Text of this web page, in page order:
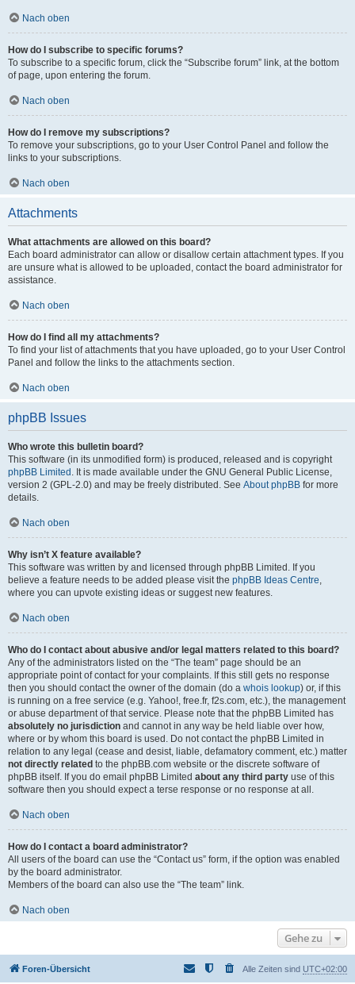
Nach oben
How do I subscribe to specific forums?
To subscribe to a specific forum, click the “Subscribe forum” link, at the bottom
of page, upon entering the forum.
Nach oben
How do I remove my subscriptions?
To remove your subscriptions, go to your User Control Panel and follow the
links to your subscriptions.
Nach oben
Attachments
What attachments are allowed on this board?
Each board administrator can allow or disallow certain attachment types. If you
are unsure what is allowed to be uploaded, contact the board administrator for
assistance.
Nach oben
How do I find all my attachments?
To find your list of attachments that you have uploaded, go to your User Control
Panel and follow the links to the attachments section.
Nach oben
phpBB Issues
Who wrote this bulletin board?
This software (in its unmodified form) is produced, released and is copyright
phpBB Limited . It is made available under the GNU General Public License,
version 2 (GPL-2.0) and may be freely distributed. See About phpBB for more
details.
Nach oben
Why isn’t X feature available?
This software was written by and licensed through phpBB Limited. If you
believe a feature needs to be added please visit the phpBB Ideas Centre,
where you can upvote existing ideas or suggest new features.
Nach oben
Who do I contact about abusive and/or legal matters related to this board?
Any of the administrators listed on the “The team” page should be an
appropriate point of contact for your complaints. If this still gets no response
then you should contact the owner of the domain (do a whois lookup) or, if this
is running on a free service (e.g. Yahoo!, free.fr, f2s.com, etc.), the management
or abuse department of that service. Please note that the phpBB Limited has
absolutely no jurisdiction and cannot in any way be held liable over how,
where or by whom this board is used. Do not contact the phpBB Limited in
relation to any legal (cease and desist, liable, defamatory comment, etc.) matter
not directly related to the phpBB.com website or the discrete software of
phpBB itself. If you do email phpBB Limited about any third party use of this
software then you should expect a terse response or no response at all.
Nach oben
How do I contact a board administrator?
All users of the board can use the “Contact us” form, if the option was enabled
by the board administrator.
Members of the board can also use the “The team” link.
Nach oben
Gehe zu
Foren-Übersicht Alle Zeiten sind UTC+02:00